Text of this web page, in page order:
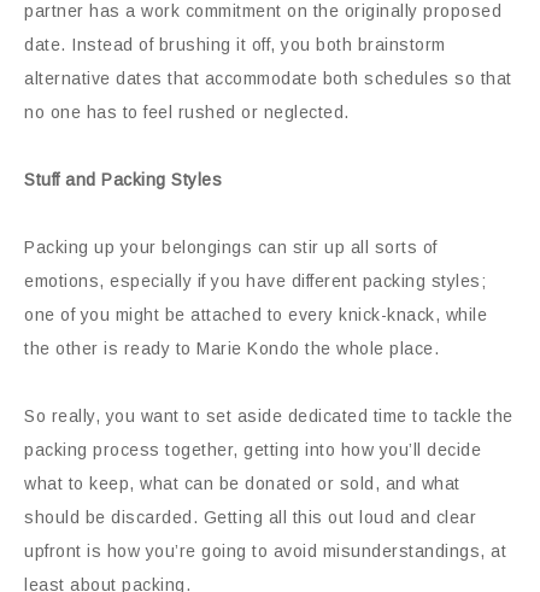
partner has a work commitment on the originally proposed
date. Instead of brushing it off, you both brainstorm
alternative dates that accommodate both schedules so that
no one has to feel rushed or neglected.
Stuff and Packing Styles
Packing up your belongings can stir up all sorts of
emotions, especially if you have different packing styles;
one of you might be attached to every knick-knack, while
the other is ready to Marie Kondo the whole place.
So really, you want to set aside dedicated time to tackle the
packing process together, getting into how you’ll decide
what to keep, what can be donated or sold, and what
should be discarded. Getting all this out loud and clear
upfront is how you’re going to avoid misunderstandings, at
least about packing.